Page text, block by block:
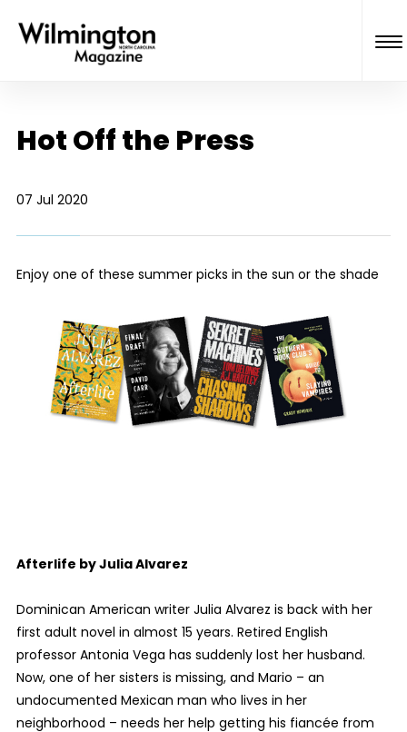
Hot Off the Press
07 Jul 2020
Enjoy one of these summer picks in the sun or the shade
Afterlife by Julia Alvarez
Dominican American writer Julia Alvarez is back with her
first adult novel in almost 15 years. Retired English
professor Antonia Vega has suddenly lost her husband.
Now, one of her sisters is missing, and Mario – an
undocumented Mexican man who lives in her
neighborhood – needs her help getting his fiancée from